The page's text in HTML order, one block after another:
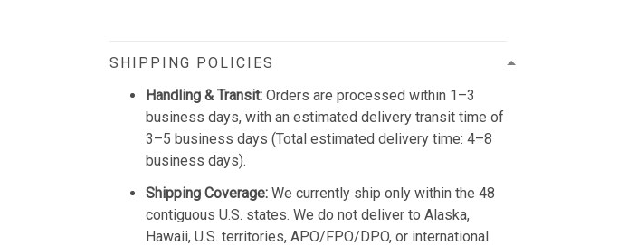
SHIPPING POLICIES
Handling & Transit: Orders are processed within 1–3
business days, with an estimated delivery transit time of
3–5 business days (Total estimated delivery time: 4–8
business days).
Shipping Coverage: We currently ship only within the 48
contiguous U.S. states. We do not deliver to Alaska,
Hawaii, U.S. territories, APO/FPO/DPO, or international